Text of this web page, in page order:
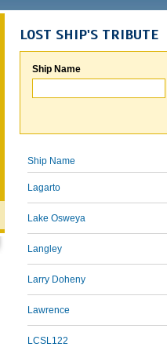
LOST SHIP'S TRIBUTE
Ship Name
Ship Name
Lagarto
Lake Osweya
Langley
Larry Doheny
Lawrence
LCSL122